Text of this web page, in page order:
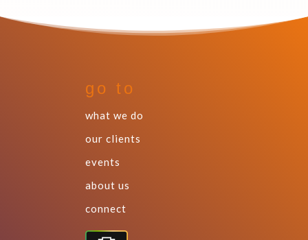
go to
what we do
our clients
events
about us
connect